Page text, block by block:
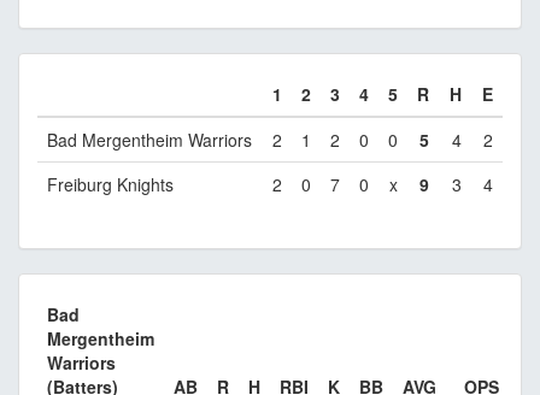
1 2 3 4 5 R H
E
Bad Mergentheim Warriors
2 1 2 0 0 5 4
2
Freiburg Knights
2 0 7 0 x 9 3 4
Bad
Mergentheim
Warriors
(Batters)
AB R H RBI K BB AVG
OPS